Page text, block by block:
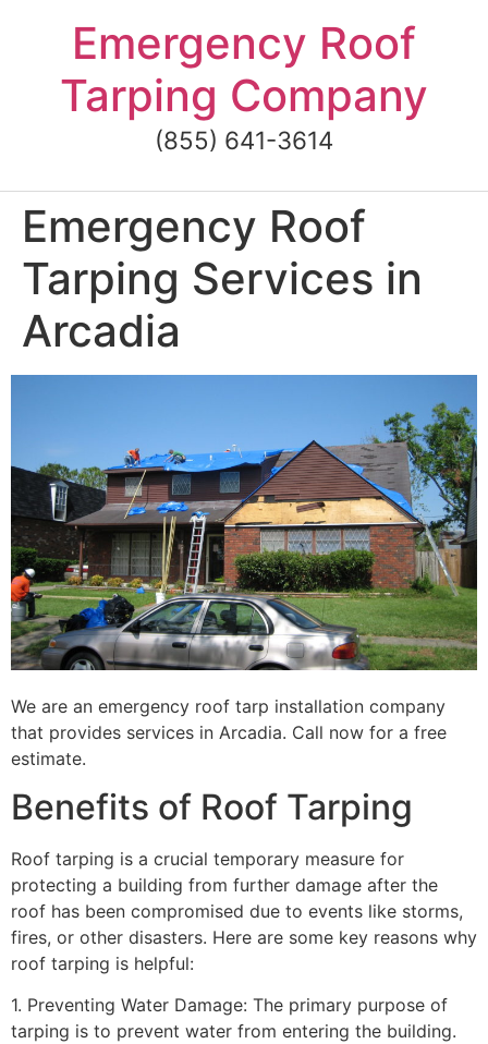
Emergency Roof
Tarping Company
(855) 641-3614
Emergency Roof
Tarping Services in
Arcadia
We are an emergency roof tarp installation company
that provides services in Arcadia. Call now for a free
estimate.
Benefits of Roof Tarping
Roof tarping is a crucial temporary measure for
protecting a building from further damage after the
roof has been compromised due to events like storms,
fires, or other disasters. Here are some key reasons why
roof tarping is helpful:
1. Preventing Water Damage: The primary purpose of
tarping is to prevent water from entering the building.